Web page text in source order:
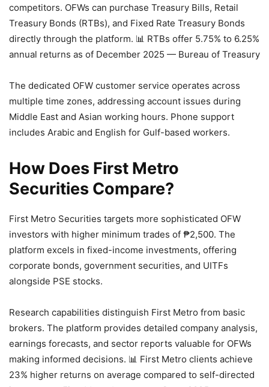
competitors. OFWs can purchase Treasury Bills, Retail
Treasury Bonds (RTBs), and Fixed Rate Treasury Bonds
directly through the platform. 📊 RTBs offer 5.75% to 6.25%
annual returns as of December 2025 — Bureau of Treasury
The dedicated OFW customer service operates across
multiple time zones, addressing account issues during
Middle East and Asian working hours. Phone support
includes Arabic and English for Gulf-based workers.
How Does First Metro
Securities Compare?
First Metro Securities targets more sophisticated OFW
investors with higher minimum trades of ₱2,500. The
platform excels in fixed-income investments, offering
corporate bonds, government securities, and UITFs
alongside PSE stocks.
Research capabilities distinguish First Metro from basic
brokers. The platform provides detailed company analysis,
earnings forecasts, and sector reports valuable for OFWs
making informed decisions. 📊 First Metro clients achieve
23% higher returns on average compared to self-directed